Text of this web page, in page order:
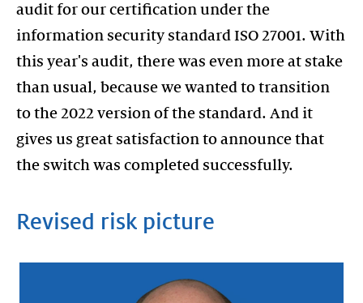
audit for our certification under the
information security standard ISO 27001. With
this year's audit, there was even more at stake
than usual, because we wanted to transition
to the 2022 version of the standard. And it
gives us great satisfaction to announce that
the switch was completed successfully.
Revised risk picture